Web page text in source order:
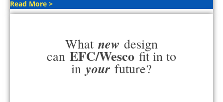
Read More >
What new design
can EFC/Wesco fit in to
in your future?